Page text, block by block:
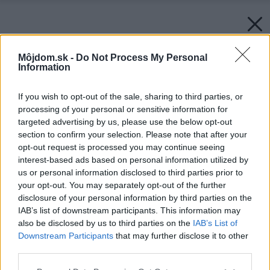
Môjdom.sk - Do Not Process My Personal
Information
If you wish to opt-out of the sale, sharing to third parties, or
processing of your personal or sensitive information for
targeted advertising by us, please use the below opt-out
section to confirm your selection. Please note that after your
opt-out request is processed you may continue seeing
interest-based ads based on personal information utilized by
us or personal information disclosed to third parties prior to
your opt-out. You may separately opt-out of the further
disclosure of your personal information by third parties on the
IAB’s list of downstream participants. This information may
also be disclosed by us to third parties on the IAB’s List of
Downstream Participants that may further disclose it to other